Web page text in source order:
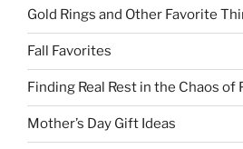
Gold Rings and Other Favorite
Fall Favorites
Finding Real Rest in the Chaos of
Mother’s Day Gift Ideas